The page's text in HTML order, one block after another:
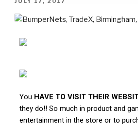
You HAVE TO VISIT THEIR
they do!! So much in product and
entertainment in the store or to